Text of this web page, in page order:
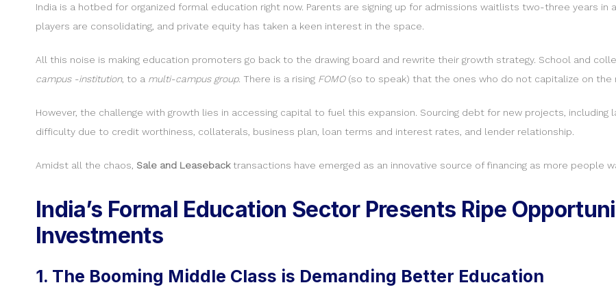
India is a hotbed for organized formal education right now. Parents are signing up for admissions waitlists two-three years in
players are consolidating, and private equity has taken a keen interest in the space.
All this noise is making education promoters go back to the drawing board and rewrite their growth strategy. School and
campus -institution, to a multi-campus group. There is a rising FOMO (so to speak) that the ones who do not capitalize on
However, the challenge with growth lies in accessing capital to fuel this expansion. Sourcing debt for new projects, including
difficulty due to credit worthiness, collaterals, business plan, loan terms and interest rates, and lender relationship.
Amidst all the chaos, Sale and Leaseback transactions have emerged as an innovative source of financing as more people
India’s Formal Education Sector Presents Ripe
Investments
1. The Booming Middle Class is Demanding Better Education